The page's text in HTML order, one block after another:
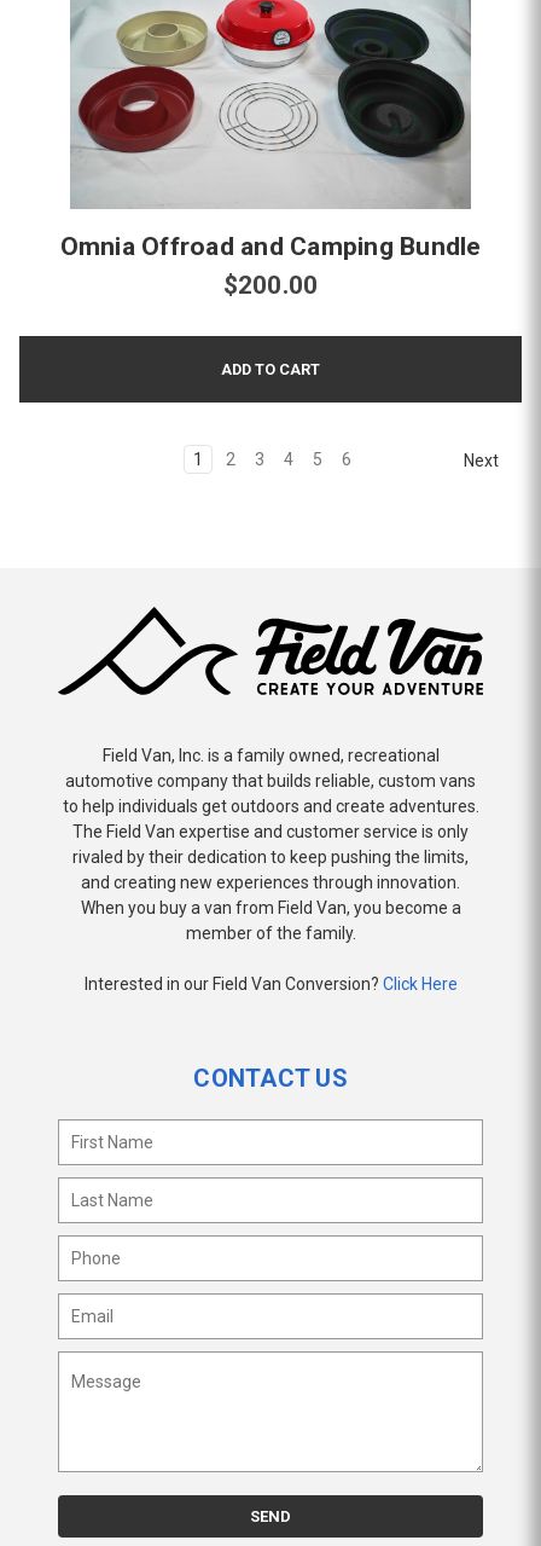
Omnia Offroad and Camping Bundle
$200.00
1 2 3 4 5 6 Next
Field Van, Inc. is a family owned, recreational
automotive company that builds reliable, custom vans
to help individuals get outdoors and create adventures.
The Field Van expertise and customer service is only
rivaled by their dedication to keep pushing the limits,
and creating new experiences through innovation.
When you buy a van from Field Van, you become a
member of the family.
Interested in our Field Van Conversion? Click Here
CONTACT US